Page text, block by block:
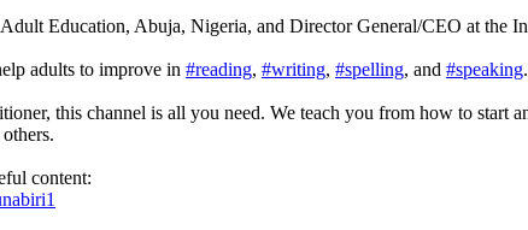
Education, Abuja, Nigeria, and Director General/CEO at the
adults to improve in #reading, #writing, #spelling, and #speaking.
this channel is all you need. We teach you from how to start
content: